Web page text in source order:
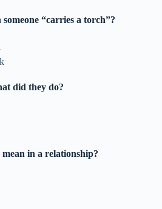
“carries a torch”?
did they do?
in a relationship?